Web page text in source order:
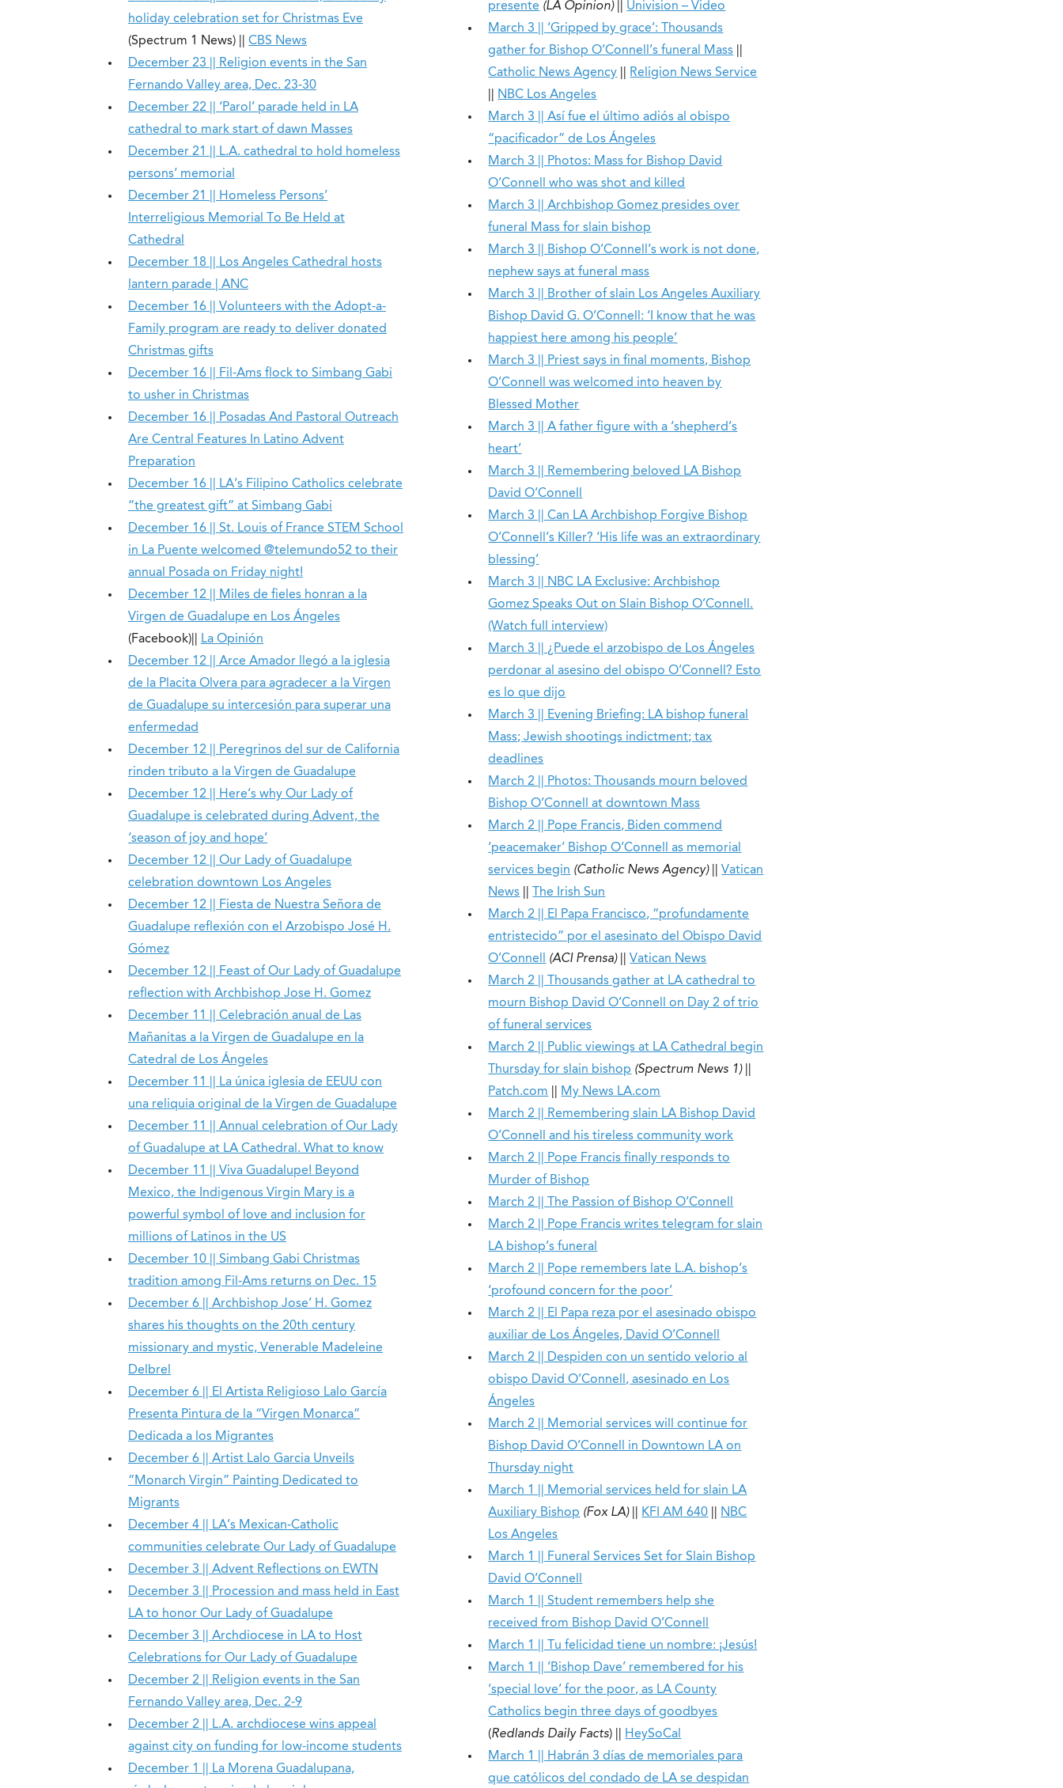
holiday celebration set for Christmas Eve
(Spectrum 1 News) || CBS News
December 23 || Religion events in the San
Fernando Valley area, Dec. 23-30
December 22 || ‘Parol’ parade held in LA
cathedral to mark start of dawn Masses
December 21 || L.A. cathedral to hold homeless
persons’ memorial
December 21 || Homeless Persons’
Interreligious Memorial To Be Held at
Cathedral
December 18 || Los Angeles Cathedral hosts
lantern parade | ANC
December 16 || Volunteers with the Adopt-a-
Family program are ready to deliver donated
Christmas gifts
December 16 || Fil-Ams flock to Simbang Gabi
to usher in Christmas
December 16 || Posadas And Pastoral Outreach
Are Central Features In Latino Advent
Preparation
December 16 || LA’s Filipino Catholics celebrate
“the greatest gift” at Simbang Gabi
December 16 || St. Louis of France STEM School
in La Puente welcomed @telemundo52 to their
annual Posada on Friday night!
December 12 || Miles de fieles honran a la
Virgen de Guadalupe en Los Ángeles
(Facebook)||
La Opinión
December 12 || Arce Amador llegó a la iglesia
de la Placita Olvera para agradecer a la Virgen
de Guadalupe su intercesión para superar una
enfermedad
December 12 || Peregrinos del sur de California
rinden tributo a la Virgen de Guadalupe
December 12 || Here’s why Our Lady of
Guadalupe is celebrated during Advent, the
‘season of joy and hope’
December 12 || Our Lady of Guadalupe
celebration downtown Los Angeles
December 12 || Fiesta de Nuestra Señora de
Guadalupe reflexión con el Arzobispo José H.
Gómez
December 12 || Feast of Our Lady of Guadalupe
reflection with Archbishop Jose H. Gomez
December 11 || Celebración anual de Las
Mañanitas a la Virgen de Guadalupe en la
Catedral de Los Ángeles
December 11 || La única iglesia de EEUU con
una reliquia original de la Virgen de Guadalupe
December 11 || Annual celebration of Our Lady
of Guadalupe at LA Cathedral. What to know
December 11 || Viva Guadalupe! Beyond
Mexico, the Indigenous Virgin Mary is a
powerful symbol of love and inclusion for
millions of Latinos in the US
December 10 || Simbang Gabi Christmas
tradition among Fil-Ams returns on Dec. 15
December 6 || Archbishop Jose’ H. Gomez
shares his thoughts on the 20th century
missionary and mystic, Venerable Madeleine
Delbrel
December 6 || El Artista Religioso Lalo García
Presenta Pintura de la “Virgen Monarca”
Dedicada a los Migrantes
December 6 || Artist Lalo Garcia Unveils
“Monarch Virgin” Painting Dedicated to
Migrants
December 4 || LA’s Mexican-Catholic
communities celebrate Our Lady of Guadalupe
December 3 || Advent Reflections on EWTN
December 3 || Procession and mass held in East
LA to honor Our Lady of Guadalupe
December 3 || Archdiocese in LA to Host
Celebrations for Our Lady of Guadalupe
December 2 || Religion events in the San
Fernando Valley area, Dec. 2-9
December 2 || L.A. archdiocese wins appeal
against city on funding for low-income students
December 1 || La Morena Guadalupana,
presente (LA Opinion)|| Univision – Video
March 3 || ‘Gripped by grace’: Thousands
gather for Bishop O’Connell’s funeral Mass
Catholic News Agency
Religion News Service
NBC Los Angeles
March 3 || Así fue el último adiós al obispo
“pacificador” de Los Ángeles
March 3 || Photos: Mass for Bishop David
O’Connell who was shot and killed
March 3 || Archbishop Gomez presides over
funeral Mass for slain bishop
March 3 || Bishop O’Connell’s work is not done,
nephew says at funeral mass
March 3 || Brother of slain Los Angeles Auxiliary
Bishop David G. O’Connell: ‘I know that he was
happiest here among his people’
March 3 || Priest says in final moments, Bishop
O’Connell was welcomed into heaven by
Blessed Mother
March 3 || A father figure with a ‘shepherd’s
heart’
March 3 || Remembering beloved LA Bishop
David O’Connell
March 3 || Can LA Archbishop Forgive Bishop
O’Connell’s Killer? ‘His life was an extraordinary
blessing’
March 3 || NBC LA Exclusive: Archbishop
Gomez Speaks Out on Slain Bishop O’Connell.
(Watch full interview)
March 3 || ¿Puede el arzobispo de Los Ángeles
perdonar al asesino del obispo O’Connell? Esto
es lo que dijo
March 3 || Evening Briefing: LA bishop funeral
Mass; Jewish shootings indictment; tax
deadlines
March 2 || Photos: Thousands mourn beloved
Bishop O’Connell at downtown Mass
March 2 || Pope Francis, Biden commend
‘peacemaker’ Bishop O’Connell as memorial
services begin (Catholic News Agency)||Vatican
News
The Irish Sun
March 2 || El Papa Francisco, “profundamente
entristecido” por el asesinato del Obispo David
O’Connell
(ACI Prensa)||Vatican News
March 2 || Thousands gather at LA cathedral to
mourn Bishop David O’Connell on Day 2 of trio
of funeral services
March 2 || Public viewings at LA Cathedral begin
Thursday for slain bishop (Spectrum News 1)||
Patch.com
My News LA.com
March 2 || Remembering slain LA Bishop David
O’Connell and his tireless community work
March 2 || Pope Francis finally responds to
Murder of Bishop
March 2 || The Passion of Bishop O’Connell
March 2 || Pope Francis writes telegram for slain
LA bishop’s funeral
March 2 || Pope remembers late L.A. bishop’s
‘profound concern for the poor’
March 2 || El Papa reza por el asesinado obispo
auxiliar de Los Ángeles, David O’Connell
March 2 || Despiden con un sentido velorio al
obispo David O’Connell, asesinado en Los
Ángeles
March 2 || Memorial services will continue for
Bishop David O’Connell in Downtown LA on
Thursday night
March 1 || Memorial services held for slain LA
Auxiliary Bishop (Fox LA)|| KFI AM 640
NBC
Los Angeles
March 1 || Funeral Services Set for Slain Bishop
David O’Connell
March 1 || Student remembers help she
received from Bishop David O’Connell
March 1 || Tu felicidad tiene un nombre: ¡Jesús!
March 1 || ‘Bishop Dave’ remembered for his
‘special love’ for the poor, as LA County
Catholics begin three days of goodbyes
(Redlands Daily Facts) || HeySoCal
March 1 || Habrán 3 días de memoriales para
que católicos del condado de LA se despidan